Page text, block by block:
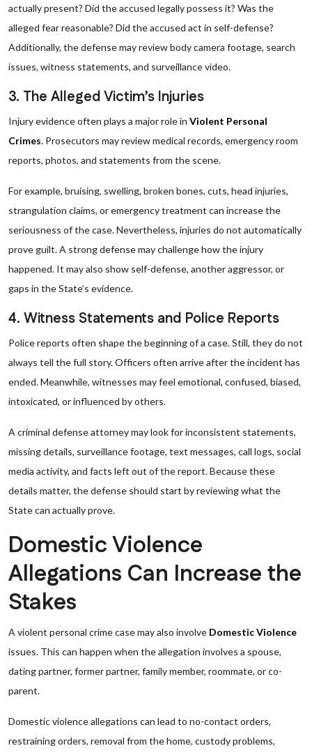
actually present? Did the accused legally possess it? Was the
alleged fear reasonable? Did the accused act in self-defense?
Additionally, the defense may review body camera footage, search
issues, witness statements, and surveillance video.
3. The Alleged Victim’s Injuries
Injury evidence often plays a major role in Violent Personal
Crimes. Prosecutors may review medical records, emergency room
reports, photos, and statements from the scene.
For example, bruising, swelling, broken bones, cuts, head injuries,
strangulation claims, or emergency treatment can increase the
seriousness of the case. Nevertheless, injuries do not automatically
prove guilt. A strong defense may challenge how the injury
happened. It may also show self-defense, another aggressor, or
gaps in the State’s evidence.
4. Witness Statements and Police Reports
Police reports often shape the beginning of a case. Still, they do not
always tell the full story. Officers often arrive after the incident has
ended. Meanwhile, witnesses may feel emotional, confused, biased,
intoxicated, or influenced by others.
A criminal defense attorney may look for inconsistent statements,
missing details, surveillance footage, text messages, call logs, social
media activity, and facts left out of the report. Because these
details matter, the defense should start by reviewing what the
State can actually prove.
Domestic Violence
Allegations Can Increase the
Stakes
A violent personal crime case may also involve Domestic Violence
issues. This can happen when the allegation involves a spouse,
dating partner, former partner, family member, roommate, or co-
parent.
Domestic violence allegations can lead to no-contact orders,
restraining orders, removal from the home, custody problems,